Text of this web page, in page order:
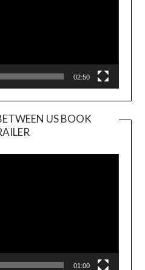
02:50
US BOOK
Player
01:00